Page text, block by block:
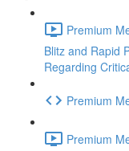
Premium
Blitz and Rapid
Regarding
Premium
Premium